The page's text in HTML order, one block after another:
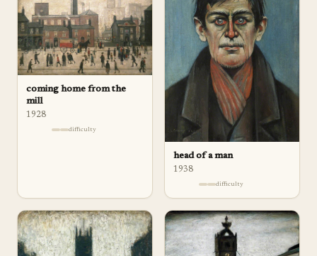
coming home from the
mill
1928
difficulty
head of a man
1938
difficulty